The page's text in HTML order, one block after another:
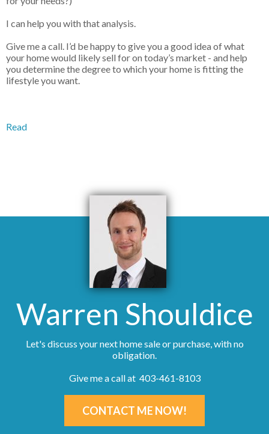
I can help you with that analysis.
Give me a call. I’d be happy to give you a good idea of what
your home would likely sell for on today’s market - and help
you determine the degree to which your home is fitting the
lifestyle you want.
Read
Warren Shouldice
Let's discuss your next home sale or purchase, with no
obligation.
Give me a call at 403-461-8103
CONTACT ME NOW!